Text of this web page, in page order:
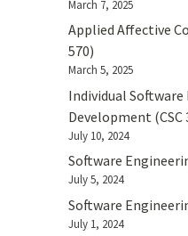
March 7, 2025
Applied Affective
570)
March 5, 2025
Individual Software
Development (CSC
July 10, 2024
Software
July 5, 2024
Software
July 1, 2024